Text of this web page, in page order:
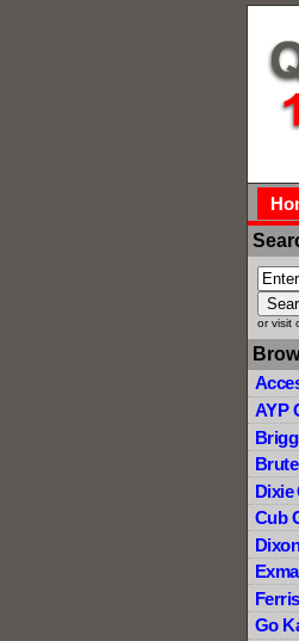
or visit
AYP
Brute
Dixie
Cub
Ferris
Go